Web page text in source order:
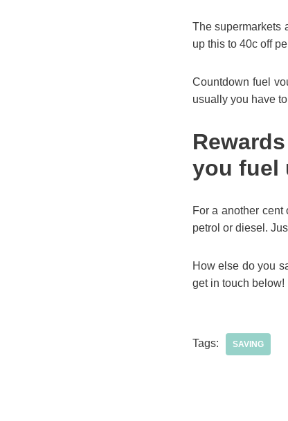
The supermarkets
up this to 40c off
Countdown fuel
usually you have
you fuel
For a another
petrol or diesel.
How else do you
get in touch below!
Tags: SAVING